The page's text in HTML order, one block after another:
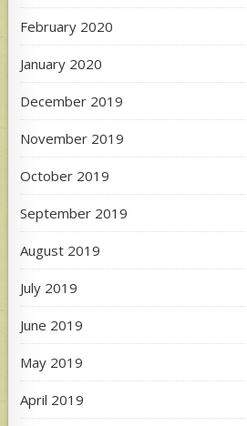
February 2020
January 2020
December 2019
November 2019
October 2019
September 2019
August 2019
July 2019
June 2019
May 2019
April 2019